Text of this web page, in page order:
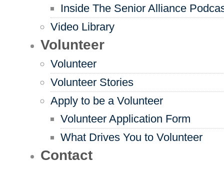
Inside The Senior Alliance
Video Library
Volunteer
Volunteer
Volunteer Stories
Apply to be a Volunteer
Volunteer Application Form
What Drives You to Volunteer
Contact